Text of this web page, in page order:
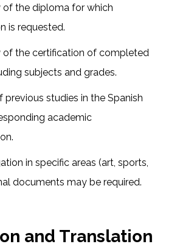
of the diploma for which
is requested.
of the certification of completed
subjects and grades.
previous studies in the Spanish
academic
in specific areas (art, sports,
documents may be required.
and Translation